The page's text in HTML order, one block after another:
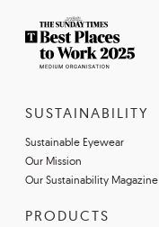
SUSTAINABILITY
Sustainable Eyewear
Our Mission
Our Sustainability Magazine
PRODUCTS